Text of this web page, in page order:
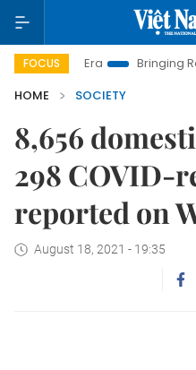
FOCUS
Era Bringing
HOME
SOCIETY
8,656
298 COVID-
reported on
August 18, 2021 - 19:35